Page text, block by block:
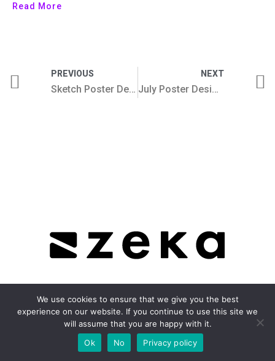
Read More
PREVIOUS
Sketch Poster Design Series by Zeka Design
NEXT
July Poster Design Series (Part 2) by Zeka Design
About
We use cookies to ensure that we give you the best
experience on our website. If you continue to use this site we
will assume that you are happy with it.
Ok
No Privacy policy